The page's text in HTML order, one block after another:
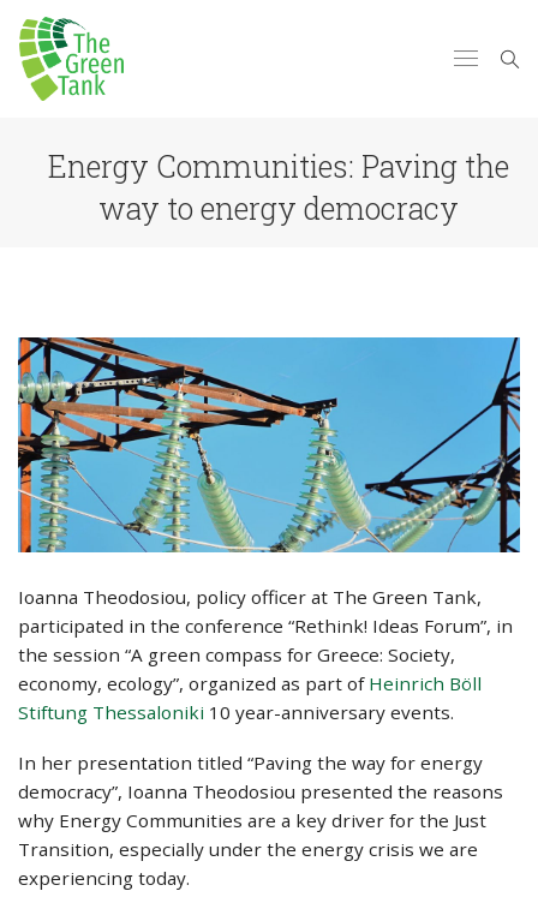
Energy Communities: Paving the
way to energy democracy
Ioanna Theodosiou, policy officer at The Green Tank,
participated in the conference “Rethink! Ideas Forum”, in
the session “A green compass for Greece: Society,
economy, ecology”, organized as part of Heinrich Böll
Stiftung Thessaloniki 10 year-anniversary events.
In her presentation titled “Paving the way for energy
democracy”, Ioanna Theodosiou presented the reasons
why Energy Communities are a key driver for the Just
Transition, especially under the energy crisis we are
experiencing today.